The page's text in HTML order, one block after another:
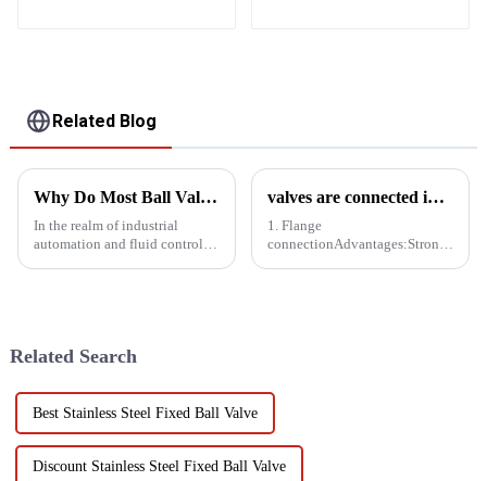
Related Blog
Why Do Most Ball Valves Use Pneumatic Actuators Instead of Electric Actuators?
In the realm of industrial
automation and fluid control,
valves are connected in a variety of ways-supplement
1. Flange
connectionAdvantages:Strong
Related Search
Best Stainless Steel Fixed Ball Valve
Discount Stainless Steel Fixed Ball Valve